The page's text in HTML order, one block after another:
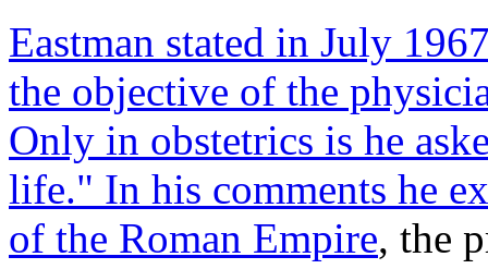
Eastman stated in July
the objective of the
Only in obstetrics is he
life." In his comments he
of the Roman Empire, the